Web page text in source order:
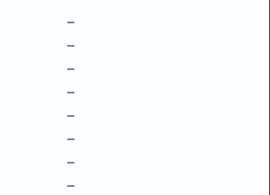
–
–
–
–
–
–
–
–